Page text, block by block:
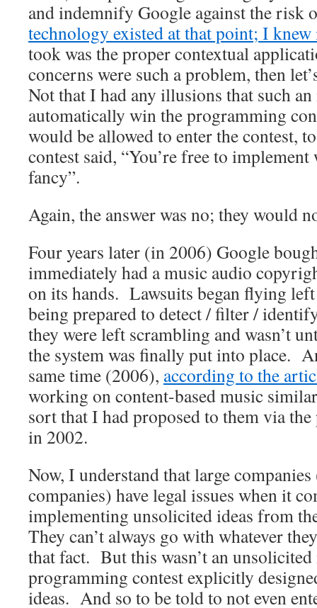
and indemnify Google against the
technology existed at that point; I knew
took was the proper contextual
concerns were such a problem, then
Not that I had any illusions that such
automatically win the programming
would be allowed to enter the contest,
contest said, “You’re free to
fancy”.
Again, the answer was no; they would
Four years later (in 2006) Google
immediately had a music audio
on its hands. Lawsuits began flying
being prepared to detect / filter /
they were left scrambling and wasn’t
the system was finally put into place.
same time (2006), according to the
working on content-based music
sort that I had proposed to them via
in 2002.
Now, I understand that large
companies) have legal issues when it
implementing unsolicited ideas from
They can’t always go with whatever
that fact. But this wasn’t an
programming contest explicitly
ideas. And so to be told to not even